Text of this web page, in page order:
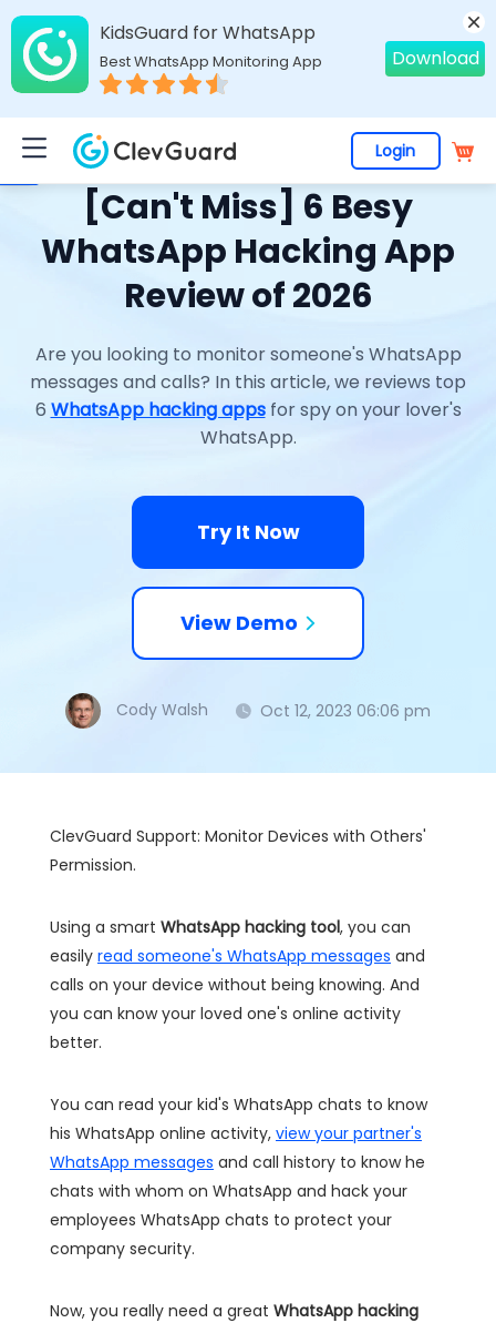
Login
Home >Topics >Phone Hacking > [Can't Miss] 6 Besy WhatsApp Hacking App Review of 2026
[Can't Miss] 6 Besy
WhatsApp Hacking App
Review of 2026
Are you looking to monitor someone's WhatsApp
messages and calls? In this article, we reviews top
6 WhatsApp hacking appsfor spy on your lover's
WhatsApp.
Try It Now
View Demo
Cody Walsh Oct 12, 2023 06:06 pm
ClevGuard Support: Monitor Devices with Others'
Permission.
Using a smart WhatsApp hacking tool, you can
easily read someone's WhatsApp messages and
calls on your device without being knowing. And
you can know your loved one's online activity
better.
You can read your kid's WhatsApp chats to know
his WhatsApp online activity, view your partner's
WhatsApp messages and call history to know he
chats with whom on WhatsApp and hack your
employees WhatsApp chats to protect your
company security.
Now, you really need a great WhatsApp hacking
KidsGuard for WhatsApp
Best WhatsApp Monitoring App Download